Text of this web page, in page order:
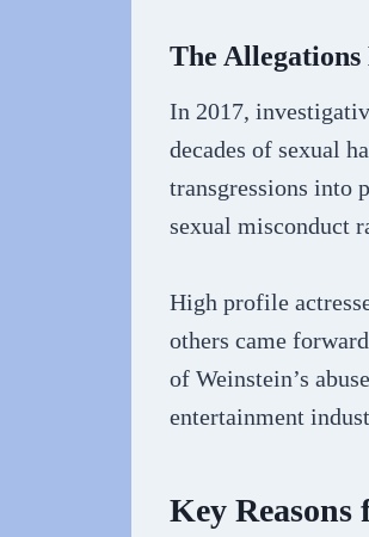
The Allegations
In 2017,
decades of sexual
transgressions into
sexual misconduct
High profile
others came
of Weinstein’s
entertainment
Key